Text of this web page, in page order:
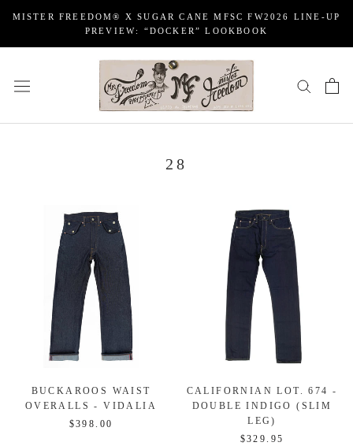
content
MISTER FREEDOM® X SUGAR CANE MFSC FW2026 LINE-UP
PREVIEW: “DOCKER” LOOKBOOK
28
BUCKAROOS WAIST
OVERALLS - VIDALIA
$398.00
CALIFORNIAN LOT. 674 -
DOUBLE INDIGO (SLIM
LEG)
$329.95